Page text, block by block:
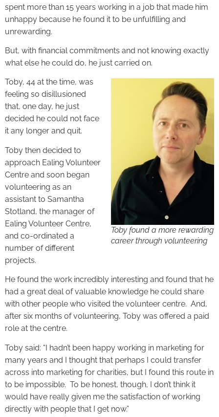
spent more than 15 years working in a job that made him
unhappy because he found it to be unfulfilling and
unrewarding.
But, with financial commitments and not knowing exactly
what else he could do, he just carried on.
Toby found a more rewarding
career through volunteering
Toby, 44 at the time, was
feeling so disillusioned
that, one day, he just
decided he could not face
it any longer and quit.
Toby then decided to
approach Ealing Volunteer
Centre and soon began
volunteering as an
assistant to Samantha
Stotland, the manager of
Ealing Volunteer Centre,
and co-ordinated a
number of different
projects.
He found the work incredibly interesting and found that he
had a great deal of valuable knowledge he could share
with other people who visited the volunteer centre. And,
after six months of volunteering, Toby was offered a paid
role at the centre.
Toby said: “I hadn’t been happy working in marketing for
many years and I thought that perhaps I could transfer
across into marketing for charities, but I found this route in
to be impossible. To be honest, though, I don’t think it
would have really given me the satisfaction of working
directly with people that I get now.”